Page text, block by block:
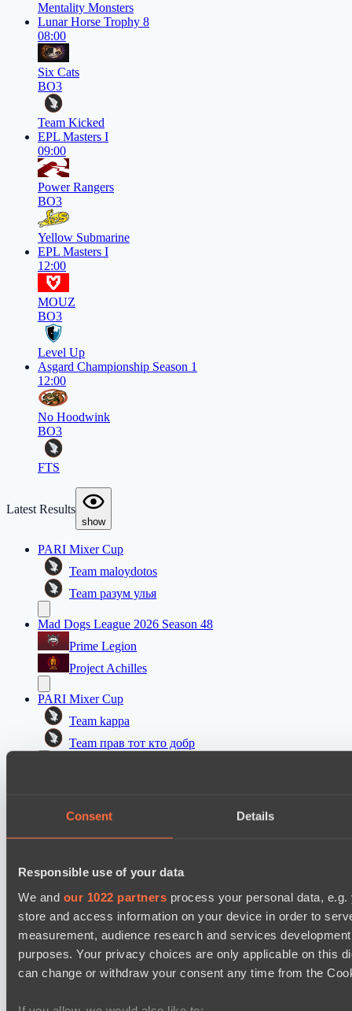
Consent Details
Responsible use of your data
We and our 1022 partners process your personal data,
store and access information on your device in order to
measurement, audience research and services
purposes. Your privacy choices are only applicable on this
can change or withdraw your consent any time from the
Mentality Monsters
Lunar Horse Trophy 8
08:00
Six Cats
BO3
Team Kicked
EPL Masters I
09:00
Power Rangers
BO3
Yellow Submarine
EPL Masters I
12:00
MOUZ
BO3
Level Up
Asgard Championship Season 1
12:00
No Hoodwink
BO3
FTS
Latest Results
show
PARI Mixer Cup
Team maloydotos
Team разум улья
Mad Dogs League 2026 Season 48
Prime Legion
Project Achilles
PARI Mixer Cup
Team kappa
Team прав тот кто добр
Moonlight Wispers
Level Up
team lynx
EPL Masters I
Amaru Gaming
Team Jenz